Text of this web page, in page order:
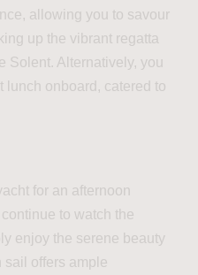
allowing you to savour
up the vibrant regatta
Solent. Alternatively, you
lunch onboard, catered to
for an afternoon
to watch the
enjoy the serene beauty
sail offers ample